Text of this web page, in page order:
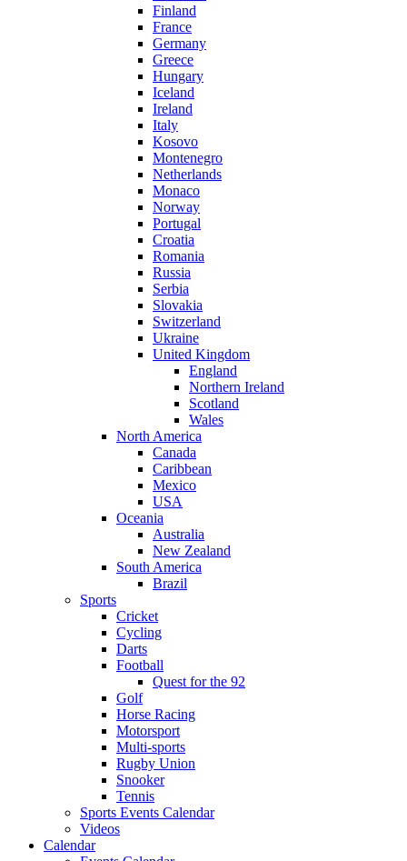
Finland
France
Germany
Greece
Hungary
Iceland
Ireland
Italy
Kosovo
Montenegro
Netherlands
Monaco
Norway
Portugal
Croatia
Romania
Russia
Serbia
Slovakia
Switzerland
Ukraine
United Kingdom
England
Northern Ireland
Scotland
Wales
North America
Canada
Caribbean
Mexico
USA
Oceania
Australia
New Zealand
South America
Brazil
Sports
Cricket
Cycling
Darts
Football
Quest for the 92
Golf
Horse Racing
Motorsport
Multi-sports
Rugby Union
Snooker
Tennis
Sports Events Calendar
Videos
Calendar